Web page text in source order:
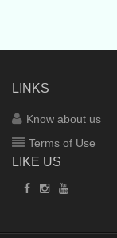
LINKS
Know about us
Terms of Use
LIKE US